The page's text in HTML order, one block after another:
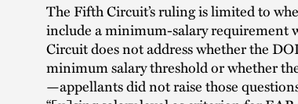
The Fifth Circuit’s ruling is limited to
include a minimum-salary requirement
Circuit does not address whether the
minimum salary threshold or whether
—appellants did not raise those